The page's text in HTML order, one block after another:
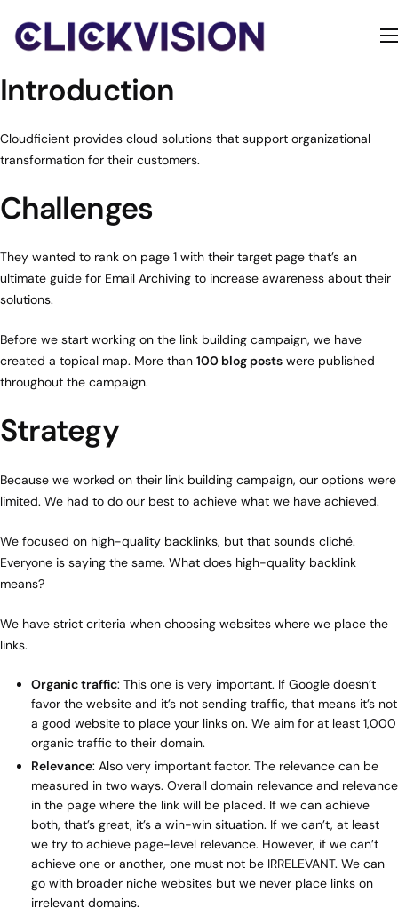
Services
Contact
Introduction
Cloudficient provides cloud solutions that support organizational
transformation for their customers.
Challenges
They wanted to rank on page 1 with their target page that’s an
ultimate guide for Email Archiving to increase awareness about their
solutions.
Before we start working on the link building campaign, we have
created a topical map. More than 100 blog posts were published
throughout the campaign.
Strategy
Because we worked on their link building campaign, our options were
limited. We had to do our best to achieve what we have achieved.
We focused on high-quality backlinks, but that sounds cliché.
Everyone is saying the same. What does high-quality backlink
means?
We have strict criteria when choosing websites where we place the
links.
Organic traffic: This one is very important. If Google doesn’t
favor the website and it’s not sending traffic, that means it’s not
a good website to place your links on. We aim for at least 1,000
organic traffic to their domain.
Relevance: Also very important factor. The relevance can be
measured in two ways. Overall domain relevance and relevance
in the page where the link will be placed. If we can achieve
both, that’s great, it’s a win-win situation. If we can’t, at least
we try to achieve page-level relevance. However, if we can’t
achieve one or another, one must not be IRRELEVANT. We can
go with broader niche websites but we never place links on
irrelevant domains.